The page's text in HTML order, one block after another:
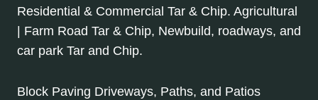
Residential & Commercial Tar & Chip. Agricultural
| Farm Road Tar & Chip, Newbuild, roadways, and
car park Tar and Chip.
Block Paving Driveways, Paths, and Patios